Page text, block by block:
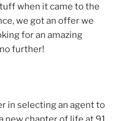
when it came to the
we got an offer we
for an amazing
further!
in selecting an agent to